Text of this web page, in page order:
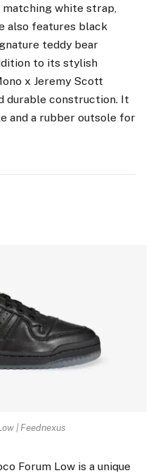
white strap,
also features black
teddy bear
to its stylish
x Jeremy Scott
durable construction. It
and a rubber outsole for
| Feednexus
Forum Low is a unique